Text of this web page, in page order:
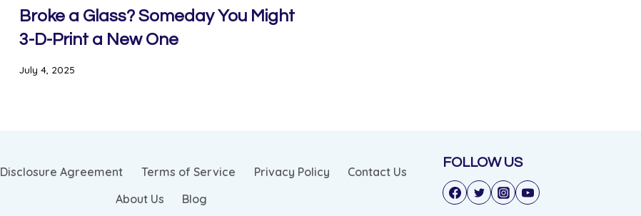
Broke a Glass? Someday You Might
3-D-Print a New One
July 4, 2025
Disclosure Agreement Terms of Service Privacy Policy
Contact Us
About Us
Blog
FOLLOW US